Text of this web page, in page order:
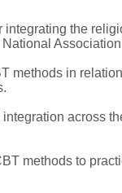
integrating the
methods in
across
methods to